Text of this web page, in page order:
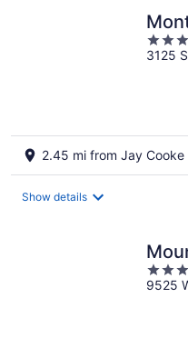
3
out
3125
2.45 mi from Jay Cooke
Show details
3
out
9525